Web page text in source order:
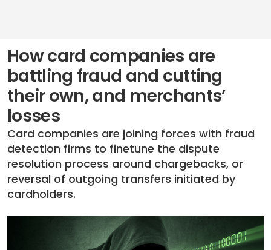
How card companies are
battling fraud and cutting
their own, and merchants’
losses
Card companies are joining forces with fraud
detection firms to finetune the dispute
resolution process around chargebacks, or
reversal of outgoing transfers initiated by
cardholders.